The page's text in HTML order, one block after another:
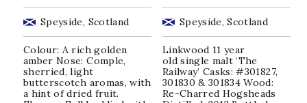
Speyside, Scotland
Colour: A rich golden
amber Nose: Comple,
sherried, light
butterscotch aromas, with
a hint of dried fruit.
Speyside, Scotland
Linkwood 11 year
old single malt ‘The
Railway’ Casks: #301827,
301830 & 301834 Wood:
Re-Charred Hogsheads